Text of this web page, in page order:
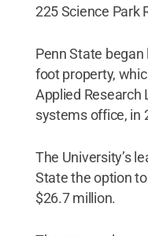
225 Science Park
Penn State
foot property,
Applied Research
systems office, in
The University’s
State the option
$26.7 million.